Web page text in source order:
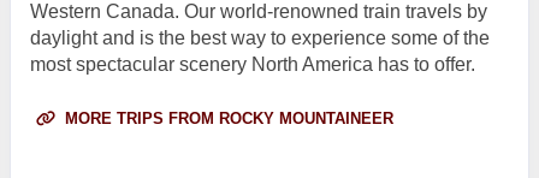
Western Canada. Our world-renowned train travels by
daylight and is the best way to experience some of the
most spectacular scenery North America has to offer.
MORE TRIPS FROM ROCKY MOUNTAINEER